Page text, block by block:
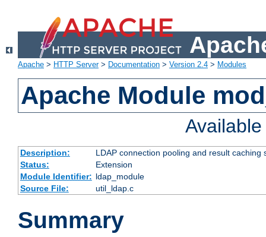
Apache > HTTP Server> Documentation > Version 2.4 > Modules
Apache Module
Description:
LDAP connection pooling and result
Status:
Extension
Module Identifier: ldap_module
Source File:
util_ldap.c
Summary